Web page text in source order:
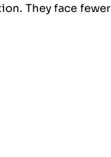
They face fewer